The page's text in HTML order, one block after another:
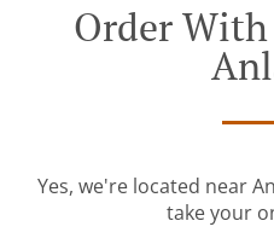
Order
Yes, we're located near
take your